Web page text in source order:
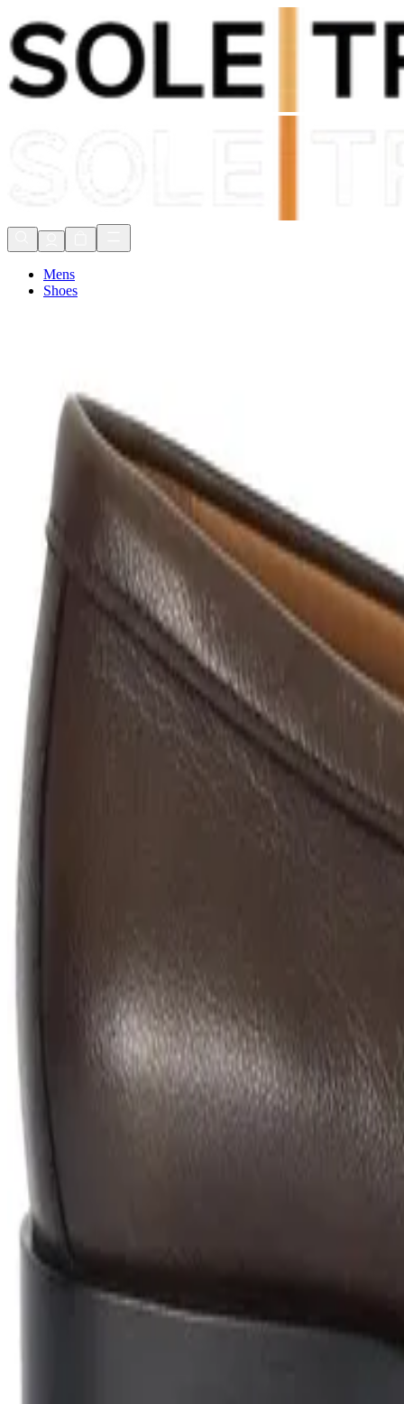
Shop Now, Pay withKlarna
FREE Delivery Over £80*
Mens
Shoes